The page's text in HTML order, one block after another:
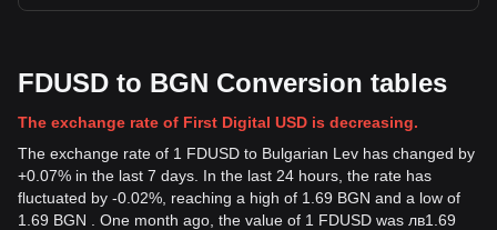
FDUSD to BGN Conversion tables
The exchange rate of First Digital USD is decreasing.
The exchange rate of 1 FDUSD to Bulgarian Lev has changed by
+0.07% in the last 7 days. In the last 24 hours, the rate has
fluctuated by -0.02%, reaching a high of 1.69 BGN and a low of
1.69 BGN . One month ago, the value of 1 FDUSD was лв1.69